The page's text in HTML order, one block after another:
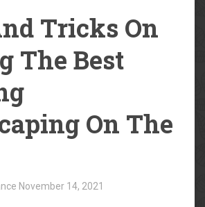
Tricks On
The Best
On The
November 14, 2021